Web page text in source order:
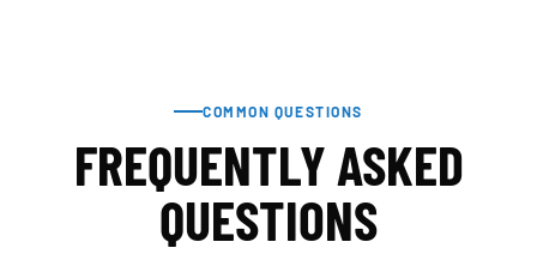
COMMON QUESTIONS
FREQUENTLY ASKED
QUESTIONS